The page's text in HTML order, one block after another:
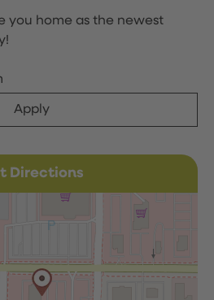
you home as the newest
Apply
Directions